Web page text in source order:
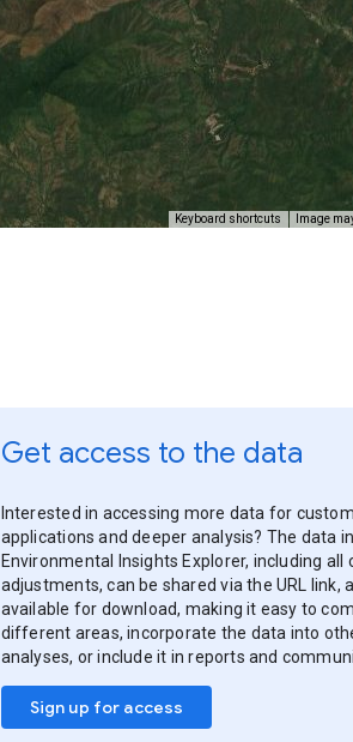
Keyboard shortcuts Image
Get access to the data
Interested in accessing more data for custom
applications and deeper analysis? The data
Environmental Insights Explorer, including all
adjustments, can be shared via the URL link,
available for download, making it easy to
different areas, incorporate the data into
analyses, or include it in reports and
Sign up for access